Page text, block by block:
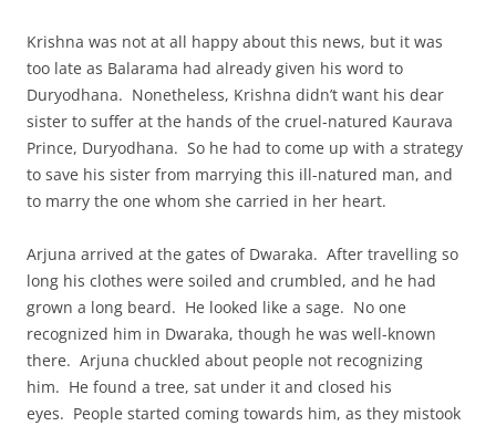
Krishna was not at all happy about this news, but it was
too late as Balarama had already given his word to
Duryodhana. Nonetheless, Krishna didn’t want his dear
sister to suffer at the hands of the cruel-natured Kaurava
Prince, Duryodhana. So he had to come up with a strategy
to save his sister from marrying this ill-natured man, and
to marry the one whom she carried in her heart.
Arjuna arrived at the gates of Dwaraka. After travelling so
long his clothes were soiled and crumbled, and he had
grown a long beard. He looked like a sage. No one
recognized him in Dwaraka, though he was well-known
there. Arjuna chuckled about people not recognizing
him. He found a tree, sat under it and closed his
eyes. People started coming towards him, as they mistook